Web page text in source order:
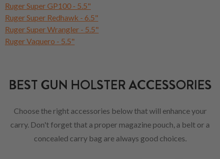
Ruger Super GP100 - 5.5"
Ruger Super Redhawk - 6.5"
Ruger Super Wrangler - 5.5"
Ruger Vaquero - 5.5"
BEST GUN HOLSTER ACCESSORIES
Choose the right accessories below that will enhance your
carry. Don't forget that a proper magazine pouch, a belt or a
concealed carry bag are always good choices.